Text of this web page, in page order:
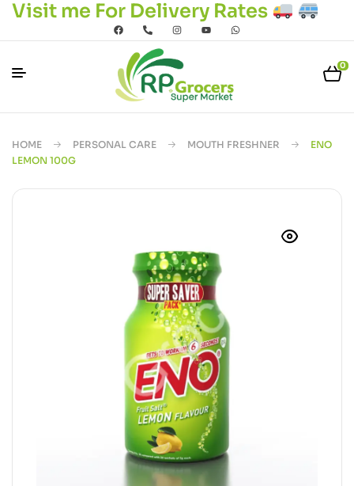
Visit me For Delivery Rates
0
HOME PERSONAL CARE MOUTH FRESHNER
ENO
LEMON 100G